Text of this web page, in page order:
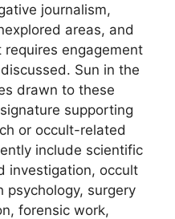
journalism,
areas, and
engagement
Sun in the
drawn to these
supporting
or occult-related
include scientific
investigation, occult
psychology, surgery
forensic work,